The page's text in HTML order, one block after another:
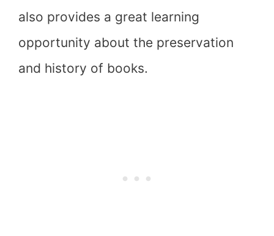
also provides a great learning
opportunity about the preservation
and history of books.